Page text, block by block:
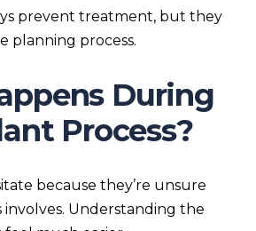
prevent treatment, but they
planning process.
During
Process?
because they’re unsure
involves. Understanding the